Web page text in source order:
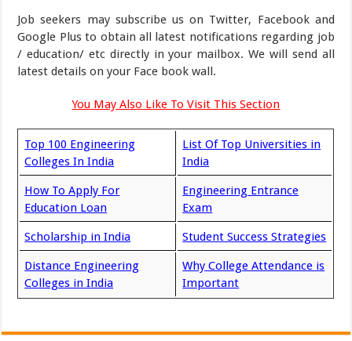
Job seekers may subscribe us on Twitter, Facebook and
Google Plus to obtain all latest notifications regarding job
/ education/ etc directly in your mailbox. We will send all
latest details on your Face book wall.
You May Also Like To Visit This Section
Top 100 Engineering
Colleges In India
List Of Top Universities in
India
How To Apply For
Education Loan
Engineering Entrance
Exam
Scholarship in India Student Success Strategies
Distance Engineering
Colleges in India
Why College Attendance is
Important